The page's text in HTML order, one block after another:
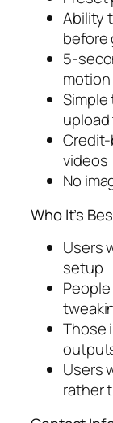
Ability
before
5-
videos
No
Who It’s
Users
setup
Those
Users
rather